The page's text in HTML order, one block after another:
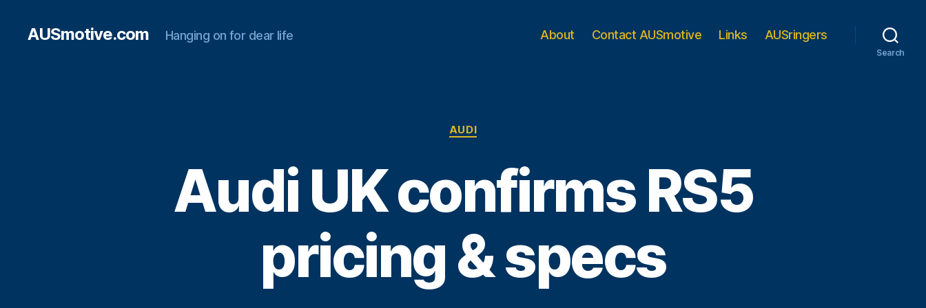
AUSmotive.com Hanging on for dear life About Contact AUSmotive Links AUSringers
Search
Categories
AUDI
Audi UK confirms RS5
pricing & specs